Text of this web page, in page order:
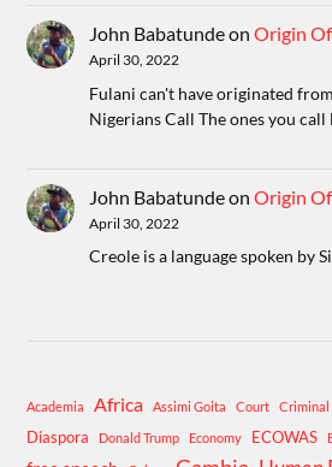
John BabatundeonOrigin Of
April 30, 2022
Fulani can't have originated
Nigerians Call The ones you call
John BabatundeonOrigin Of
April 30, 2022
Creole is a language spoken by
Academia Africa Assimi Goita Court Criminal
Diaspora Donald Trump Economy ECOWAS